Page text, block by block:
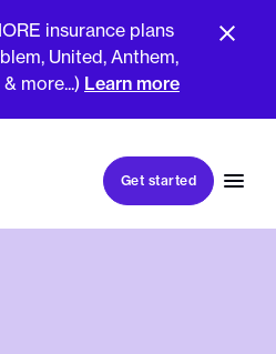
insurance plans
United, Anthem,
more...) Learn more
Get started